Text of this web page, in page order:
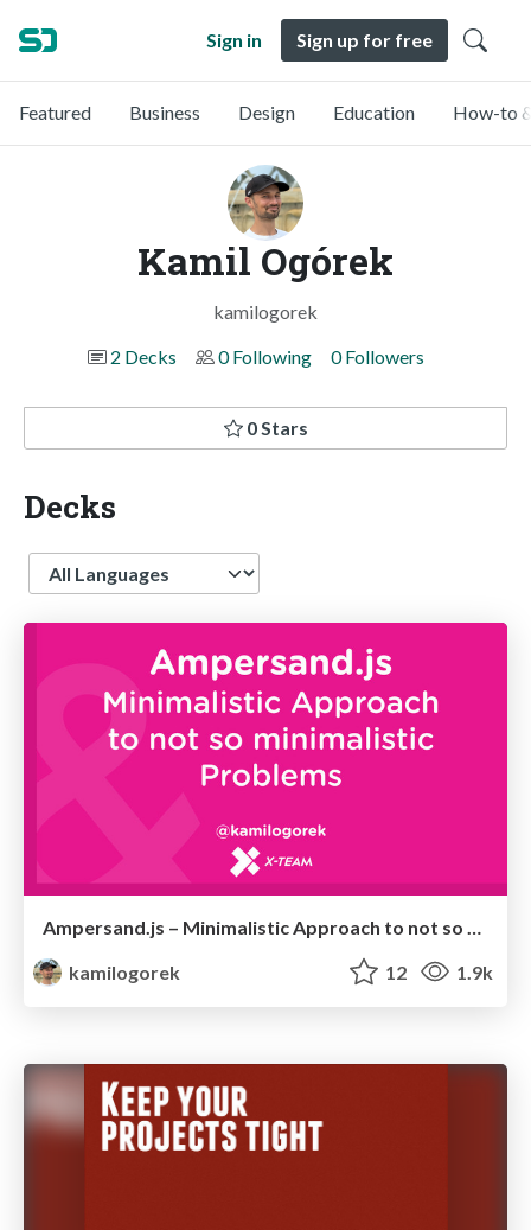
Sign in Sign up for free
Featured Business Design Education How-to
Kamil Ogórek
kamilogorek
2 Decks
0 Following 0 Followers
0 Stars
Decks
Language
kamilogorek
12 1.9k